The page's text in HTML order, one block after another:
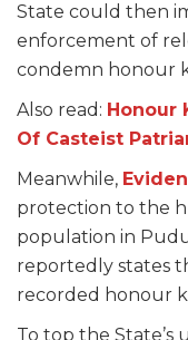
State could then
enforcement of
condemn honour
Also read: Honour
Of Casteist
Meanwhile,
protection to the
population in
reportedly states
recorded honour
To top the